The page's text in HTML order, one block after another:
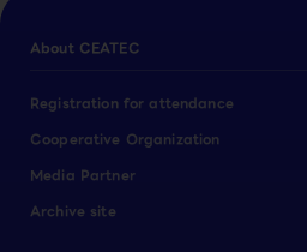
About CEATEC
Registration for attendance
Cooperative Organization
Media Partner
Archive site